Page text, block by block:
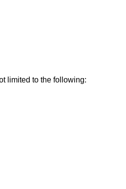
limited to the following: